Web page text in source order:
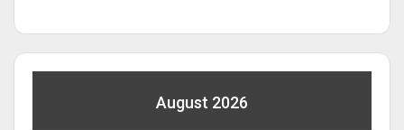
August 2026